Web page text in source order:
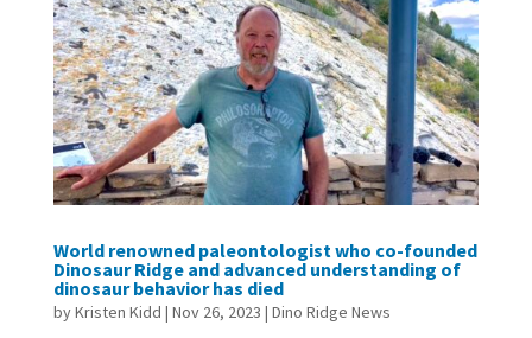
World renowned paleontologist who co-founded
Dinosaur Ridge and advanced understanding of
dinosaur behavior has died
byKristen Kidd | Nov 26, 2023 | Dino Ridge News